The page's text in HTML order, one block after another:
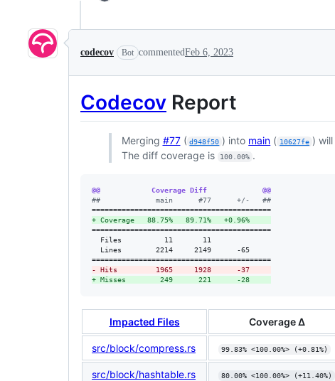
codecov Bot commentedFeb 6, 2023
Codecov Report
Merging #77( d948f50 ) into main ( 10627fe ) will
The diff coverage is
100.00% .
@@            Coverage Diff             @@
##             main      #77      +/-   ##
+ Coverage   88.75%   89.71%   +0.96%
==========================================
  Files          11       11
  Lines        2214     2149      -65
- Hits         1965     1928      -37
+ Misses        249      221      -28
Impacted Files Coverage Δ
src/block/compress.rs 99.83% <100.00%> (+0.81%)
src/block/hashtable.rs 80.00% <100.00%> (+11.40%)